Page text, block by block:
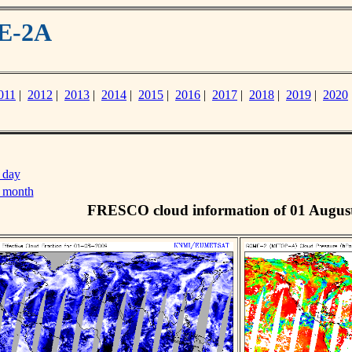
2A
| 2012 | 2013 | 2014 | 2015 | 2016 | 2017 | 2018 | 2019 | 2020
FRESCO cloud information of 01